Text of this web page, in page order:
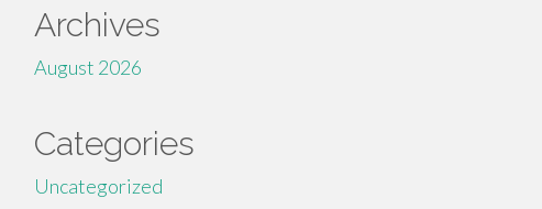
Archives
August 2026
Categories
Uncategorized